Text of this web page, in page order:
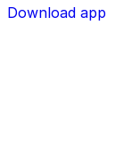
Download app